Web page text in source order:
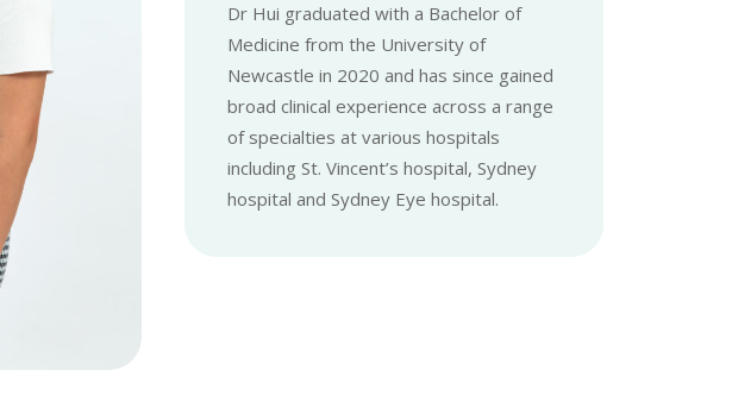
Dr Hui graduated with a Bachelor of
Medicine from the University of
Newcastle in 2020 and has since gained
broad clinical experience across a range
of specialties at various hospitals
including St. Vincent’s hospital, Sydney
hospital and Sydney Eye hospital.